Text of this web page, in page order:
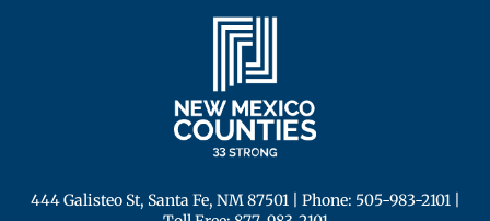
444 Galisteo St, Santa Fe, NM 87501| Phone: 505-983-2101|